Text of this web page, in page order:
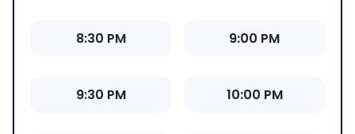
8:30 PM 9:00 PM
9:30 PM 10:00 PM